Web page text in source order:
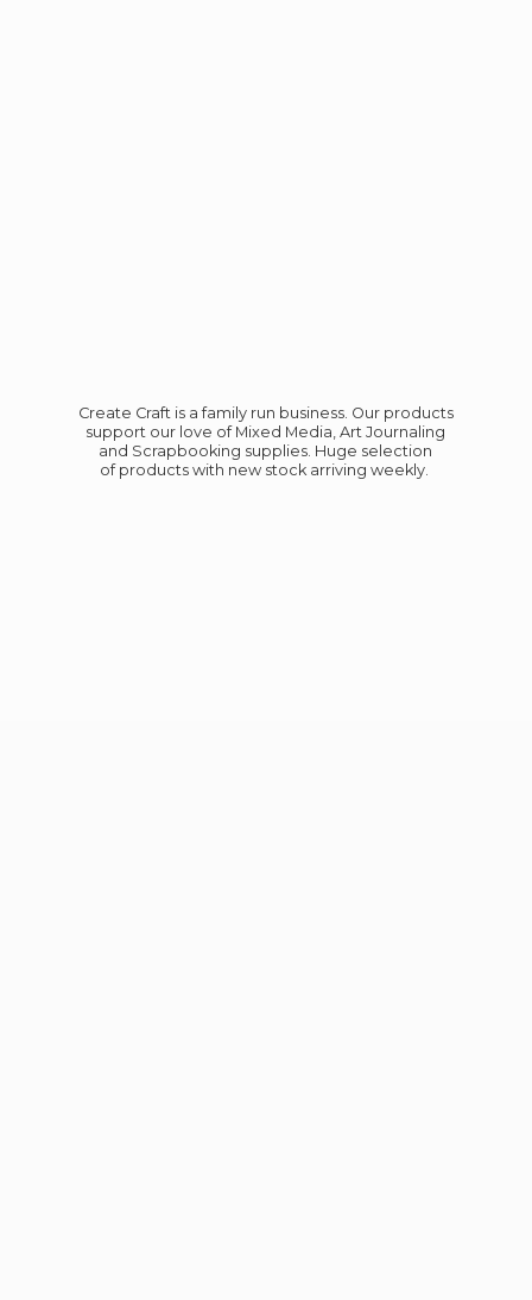
Create Craft is a family run business. Our products
support our love of Mixed Media, Art Journaling
and Scrapbooking supplies. Huge selection
of products with new stock arriving weekly.